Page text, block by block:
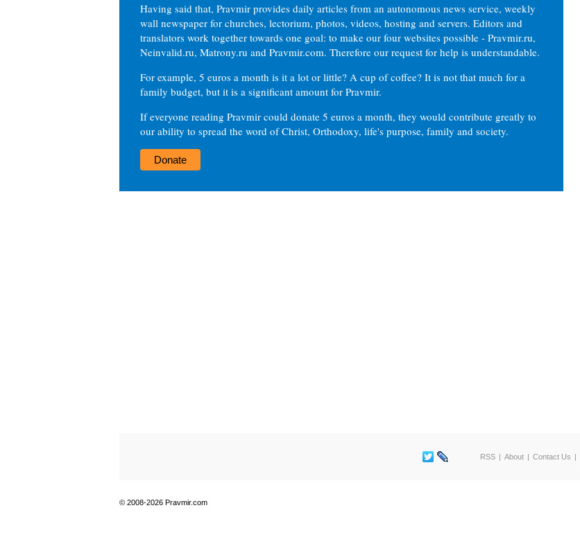
Having said that, Pravmir provides daily articles from an autonomous news service, weekly
wall newspaper for churches, lectorium, photos, videos, hosting and servers. Editors and
translators work together towards one goal: to make our four websites possible - Pravmir.ru,
Neinvalid.ru, Matrony.ru and Pravmir.com. Therefore our request for help is understandable.
For example, 5 euros a month is it a lot or little? A cup of coffee? It is not that much for a
family budget, but it is a significant amount for Pravmir.
If everyone reading Pravmir could donate 5 euros a month, they would contribute greatly to
our ability to spread the word of Christ, Orthodoxy, life's purpose, family and society.
Donate
RSS About Contact Us
© 2008-2026 Pravmir.com